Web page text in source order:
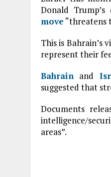
Donald
move “threatens
This is Bahrain’s
represent their
Bahrain and
suggested that
Documents
intelligence/
areas”.